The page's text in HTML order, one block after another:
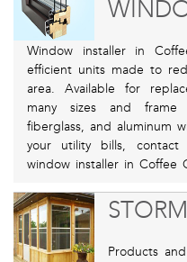
Window installer in
efficient units made to
area. Available for
many sizes and frame
fiberglass, and aluminum
your utility bills,
window installer in Coffee
Products